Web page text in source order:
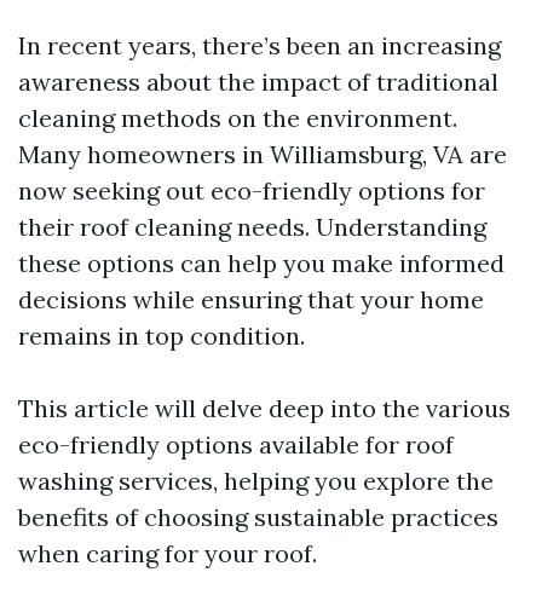
In recent years, there’s been an increasing
awareness about the impact of traditional
cleaning methods on the environment.
Many homeowners in Williamsburg, VA are
now seeking out eco-friendly options for
their roof cleaning needs. Understanding
these options can help you make informed
decisions while ensuring that your home
remains in top condition.
This article will delve deep into the various
eco-friendly options available for roof
washing services, helping you explore the
benefits of choosing sustainable practices
when caring for your roof.